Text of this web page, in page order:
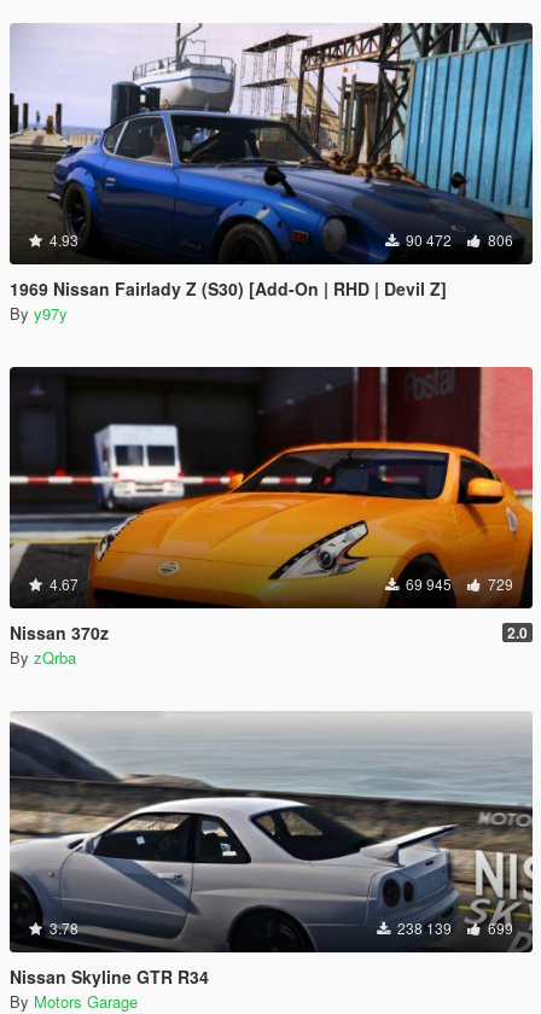
4.93 90 472 806
1969 Nissan Fairlady Z (S30) [Add-On | RHD | Devil Z]
By y97y
4.67 69 945 729
Nissan 370z 2.0
By zQrba
3.78 238 139 699
Nissan Skyline GTR R34
By Motors Garage